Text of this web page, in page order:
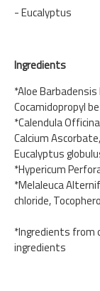
- Eucalyptus
Ingredients
*Aloe Barbadensis
Cocamidopropyl
*Calendula
Calcium
Eucalyptus
*Hypericum
*Melaleuca
chloride,
*Ingredients from
ingredients